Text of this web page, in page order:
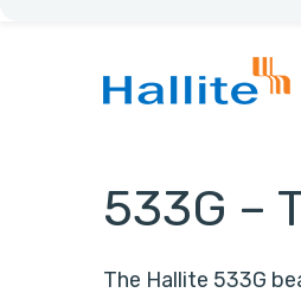
533G –
The Hallite 533G